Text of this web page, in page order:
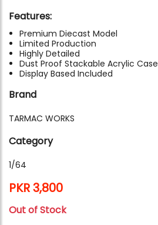
Features:
Premium Diecast Model
Limited Production
Highly Detailed
Dust Proof Stackable Acrylic Case
Display Based Included
Brand
TARMAC WORKS
Category
1/64
PKR 3,800
Out of Stock